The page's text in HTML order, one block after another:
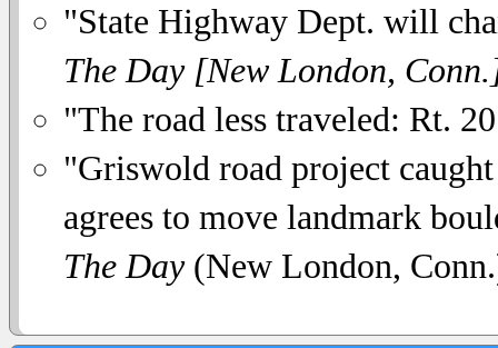
"State Highway Dept. will
The Day [New London,
"The road less traveled: Rt.
"Griswold road project
agrees to move landmark
The Day(New London,